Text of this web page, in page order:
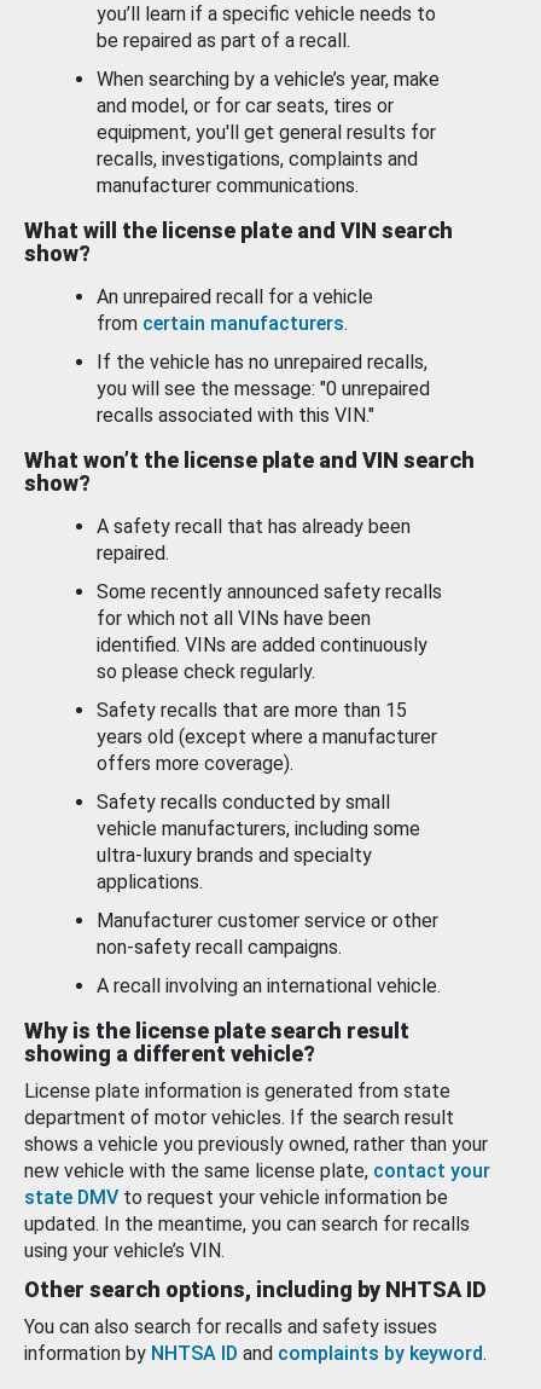
you’ll learn if a specific vehicle needs to
be repaired as part of a recall.
When searching by a vehicle’s year, make
and model, or for car seats, tires or
equipment, you'll get general results for
recalls, investigations, complaints and
manufacturer communications.
What will the license plate and VIN search
show?
An unrepaired recall for a vehicle
from certain manufacturers.
If the vehicle has no unrepaired recalls,
you will see the message: "0 unrepaired
recalls associated with this VIN."
What won’t the license plate and VIN search
show?
A safety recall that has already been
repaired.
Some recently announced safety recalls
for which not all VINs have been
identified. VINs are added continuously
so please check regularly.
Safety recalls that are more than 15
years old (except where a manufacturer
offers more coverage).
Safety recalls conducted by small
vehicle manufacturers, including some
ultra-luxury brands and specialty
applications.
Manufacturer customer service or other
non-safety recall campaigns.
A recall involving an international vehicle.
Why is the license plate search result
showing a different vehicle?
License plate information is generated from state
department of motor vehicles. If the search result
shows a vehicle you previously owned, rather than your
new vehicle with the same license plate, contact your
state DMV to request your vehicle information be
updated. In the meantime, you can search for recalls
using your vehicle’s VIN.
Other search options, including by NHTSA ID
You can also search for recalls and safety issues
information by NHTSA ID and complaints by keyword.